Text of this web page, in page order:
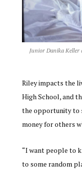
Junior Danika
Riley impacts the
High School, and
the opportunity to
money for others
“I want people to
to some random